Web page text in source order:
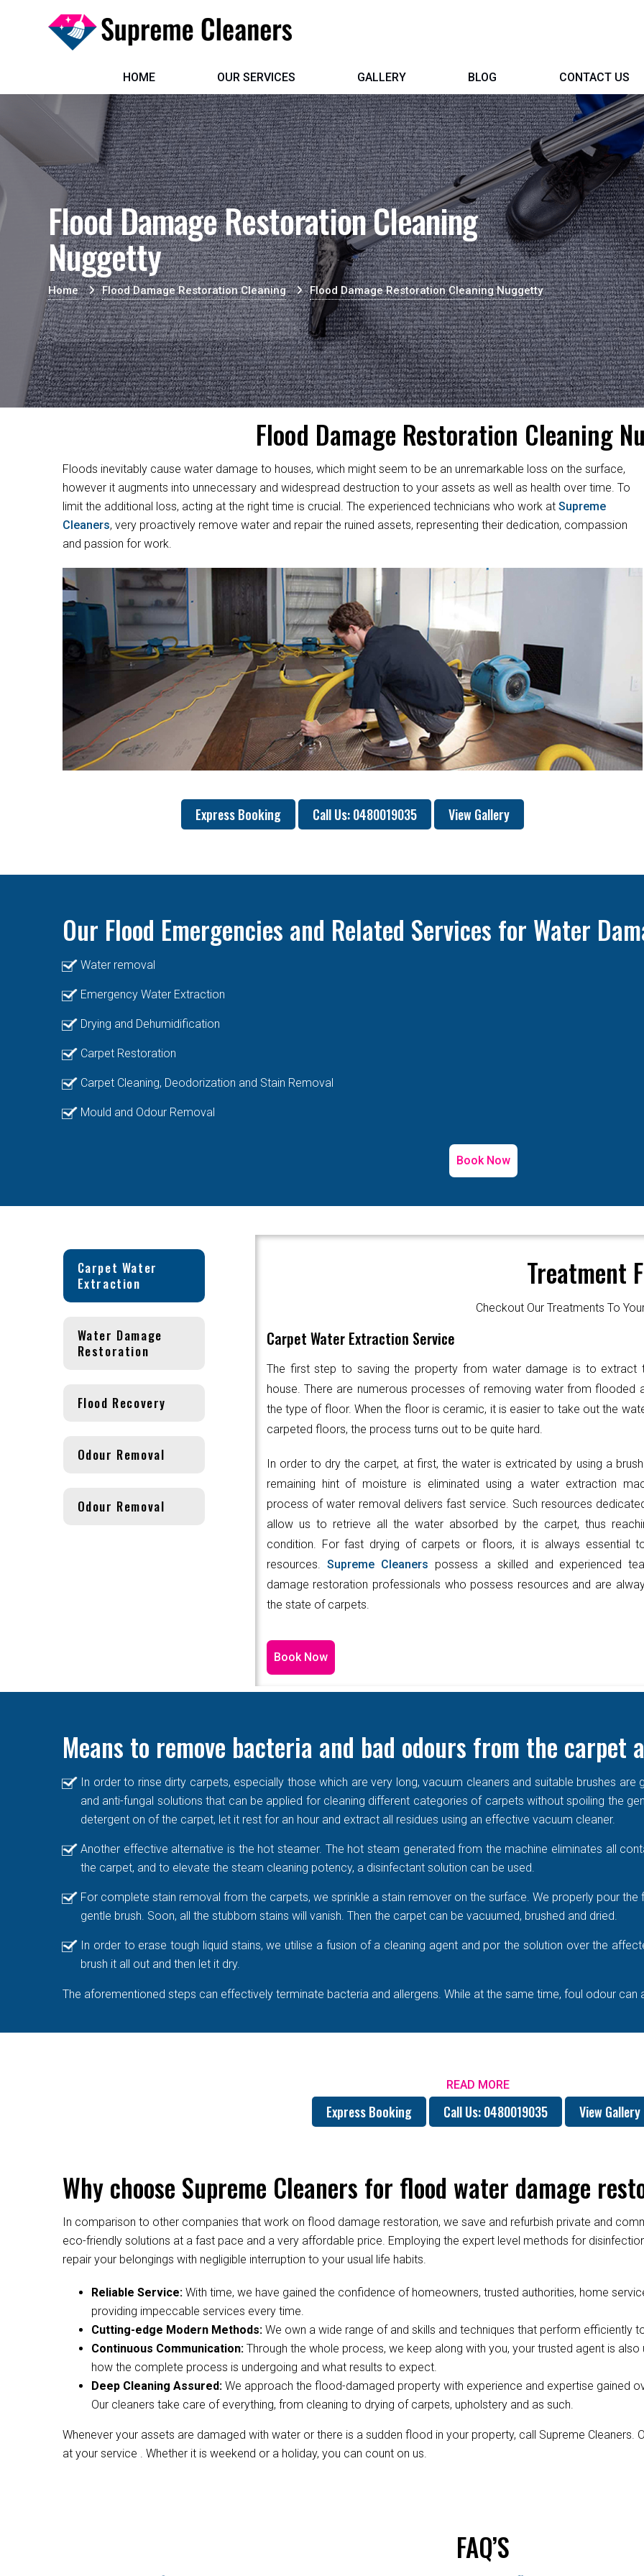
HOME OUR SERVICES GALLERY BLOG CONTACT US
Flood Damage Restoration Cleaning
Nuggetty
Home Flood Damage Restoration Cleaning Flood Damage Restoration Cleaning Nuggetty
Flood Damage Restoration Cleaning
Floods inevitably cause water damage to houses, which might seem to be an unremarkable loss on the surface,
however it augments into unnecessary and widespread destruction to your assets as well as health over time. To
limit the additional loss, acting at the right time is crucial. The experienced technicians who work at Supreme
Cleaners, very proactively remove water and repair the ruined assets, representing their dedication, compassion
and passion for work.
Express Booking Call Us: 0480019035 View Gallery
Our Flood Emergencies and Related Services for Water
Water removal
Emergency Water Extraction
Drying and Dehumidification
Carpet Restoration
Carpet Cleaning, Deodorization and Stain Removal
Mould and Odour Removal
Book Now
Carpet Water
Extraction
Treatment
Checkout Our Treatments To
Carpet Water Extraction Service
The first step to saving the property from water damage is to extract
house. There are numerous processes of removing water from flooded
the type of floor. When the floor is ceramic, it is easier to take out the
carpeted floors, the process turns out to be quite hard.
In order to dry the carpet, at first, the water is extricated by using a
remaining hint of moisture is eliminated using a water extraction
process of water removal delivers fast service. Such resources
allow us to retrieve all the water absorbed by the carpet, thus
condition. For fast drying of carpets or floors, it is always essential
resources. Supreme Cleaners possess a skilled and experienced
damage restoration professionals who possess resources and are
the state of carpets.
Book Now
Water Damage
Restoration
Flood Recovery
Odour Removal
Odour Removal
Means to remove bacteria and bad odours from the
In order to rinse dirty carpets, especially those which are very long, vacuum cleaners and suitable brushes are
and anti-fungal solutions that can be applied for cleaning different categories of carpets without spoiling the
detergent on of the carpet, let it rest for an hour and extract all residues using an effective vacuum cleaner.
Another effective alternative is the hot steamer. The hot steam generated from the machine eliminates all
the carpet, and to elevate the steam cleaning potency, a disinfectant solution can be used.
For complete stain removal from the carpets, we sprinkle a stain remover on the surface. We properly pour
gentle brush. Soon, all the stubborn stains will vanish. Then the carpet can be vacuumed, brushed and dried.
In order to erase tough liquid stains, we utilise a fusion of a cleaning agent and por the solution over the
brush it all out and then let it dry.
The aforementioned steps can effectively terminate bacteria and allergens. While at the same time, foul odour can
READ MORE
Express Booking Call Us: 0480019035 View Gallery
Why choose Supreme Cleaners for flood water damage
In comparison to other companies that work on flood damage restoration, we save and refurbish private and
eco-friendly solutions at a fast pace and a very affordable price. Employing the expert level methods for
repair your belongings with negligible interruption to your usual life habits.
Reliable Service: With time, we have gained the confidence of homeowners, trusted authorities, home
providing impeccable services every time.
Cutting-edge Modern Methods: We own a wide range of and skills and techniques that perform efficiently
Continuous Communication: Through the whole process, we keep along with you, your trusted agent is
how the complete process is undergoing and what results to expect.
Deep Cleaning Assured: We approach the flood-damaged property with experience and expertise gained
Our cleaners take care of everything, from cleaning to drying of carpets, upholstery and as such.
Whenever your assets are damaged with water or there is a sudden flood in your property, call Supreme
at your service . Whether it is weekend or a holiday, you can count on us.
FAQ’S